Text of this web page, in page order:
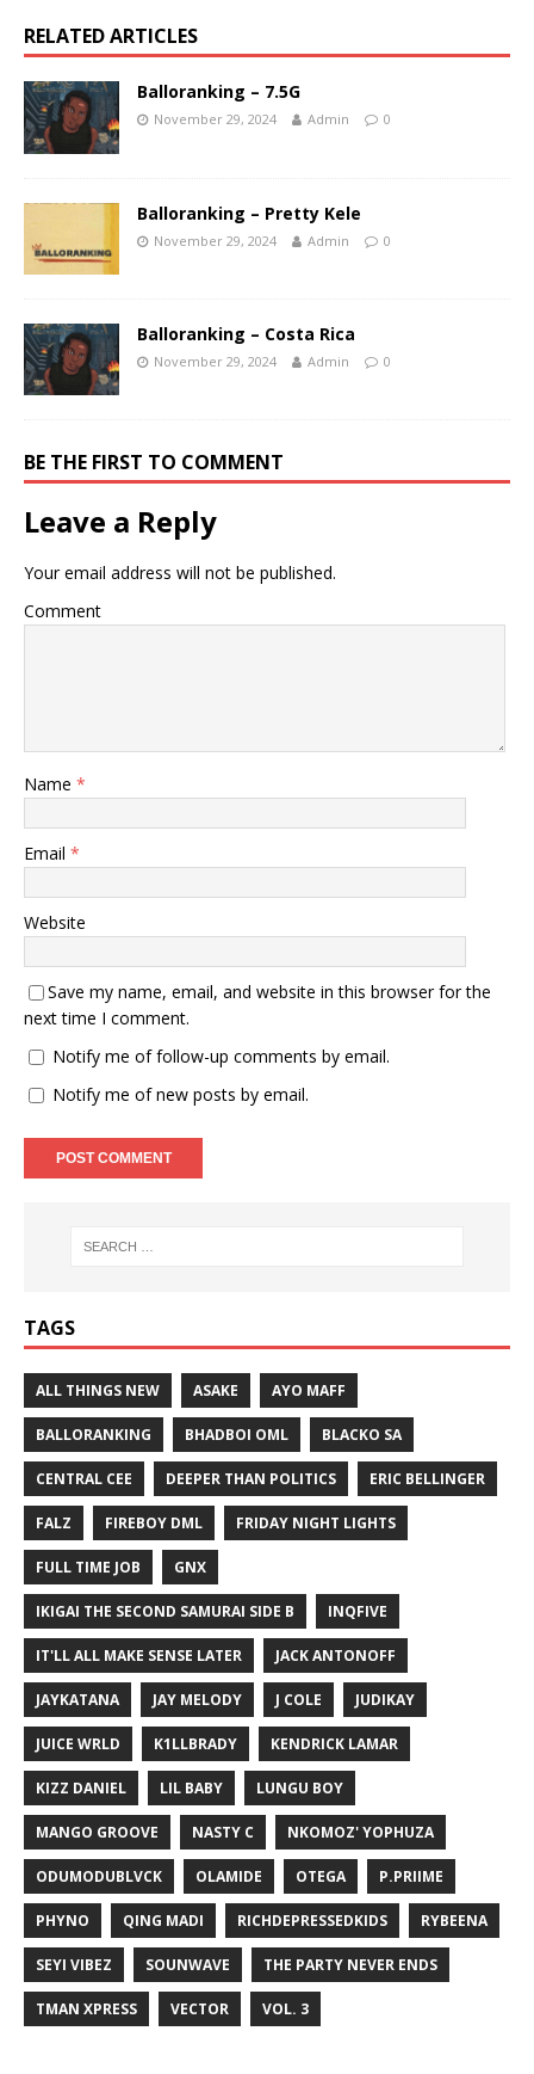
RELATED ARTICLES
Balloranking – 7.5G
November 29, 2024 Admin 0
Balloranking – Pretty Kele
November 29, 2024 Admin 0
Balloranking – Costa Rica
November 29, 2024 Admin 0
BE THE FIRST TO COMMENT
Leave a Reply
Your email address will not be published.
Comment
Name *
Email *
Website
Save my name, email, and website in this browser for the
next time I comment.
Notify me of follow-up comments by email.
Notify me of new posts by email.
TAGS
ALL THINGS NEW ASAKE AYO MAFF
BALLORANKING BHADBOI OML BLACKO SA
CENTRAL CEE DEEPER THAN POLITICS ERIC BELLINGER
FALZ FIREBOY DML FRIDAY NIGHT LIGHTS
FULL TIME JOB GNX
IKIGAI THE SECOND SAMURAI SIDE B INQFIVE
IT'LL ALL MAKE SENSE LATER JACK ANTONOFF
JAYKATANA JAY MELODY J COLE JUDIKAY
JUICE WRLD K1LLBRADY KENDRICK LAMAR
KIZZ DANIEL LIL BABY LUNGU BOY
MANGO GROOVE NASTY C NKOMOZ' YOPHUZA
ODUMODUBLVCK OLAMIDE OTEGA P.PRIIME
PHYNO QING MADI RICHDEPRESSEDKIDS RYBEENA
SEYI VIBEZ SOUNWAVE THE PARTY NEVER ENDS
TMAN XPRESS VECTOR VOL. 3